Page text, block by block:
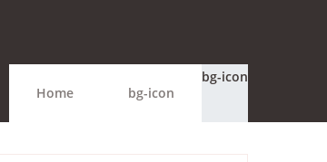
Home
bg-icon
bg-icon